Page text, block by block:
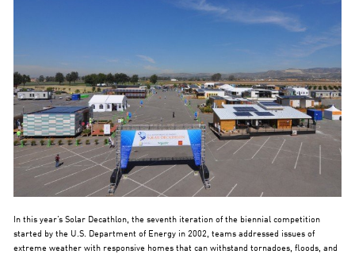
In this year’s Solar Decathlon, the seventh iteration of the biennial competition
started by the U.S. Department of Energy in 2002, teams addressed issues of
extreme weather with responsive homes that can withstand tornadoes, floods, and